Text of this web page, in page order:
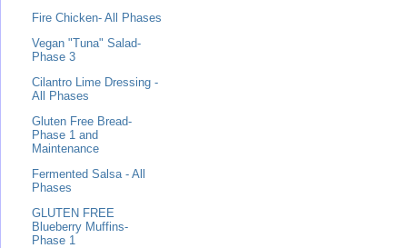
Fire Chicken- All Phases
Vegan "Tuna" Salad-
Phase 3
Cilantro Lime Dressing -
All Phases
Gluten Free Bread-
Phase 1 and
Maintenance
Fermented Salsa - All
Phases
GLUTEN FREE
Blueberry Muffins-
Phase 1